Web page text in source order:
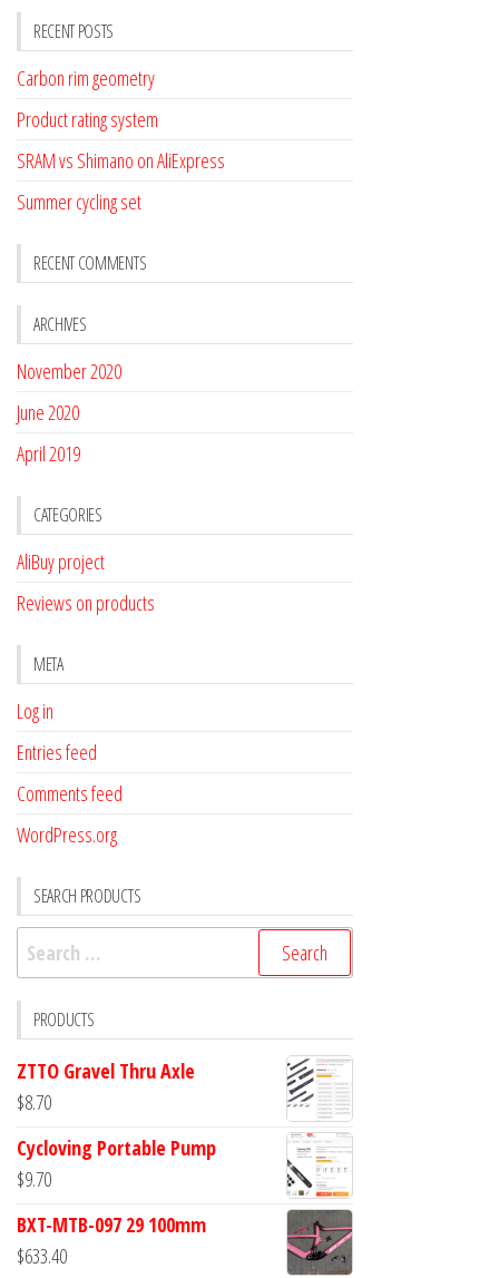
RECENT POSTS
Carbon rim geometry
Product rating system
SRAM vs Shimano on AliExpress
Summer cycling set
RECENT COMMENTS
ARCHIVES
November 2020
June 2020
April 2019
CATEGORIES
AliBuy project
Reviews on products
META
Log in
Entries feed
Comments feed
WordPress.org
SEARCH PRODUCTS
Search
for:
PRODUCTS
ZTTO Gravel Thru Axle
$8.70
Cycloving Portable Pump
$9.70
BXT-MTB-097 29 100mm
$633.40